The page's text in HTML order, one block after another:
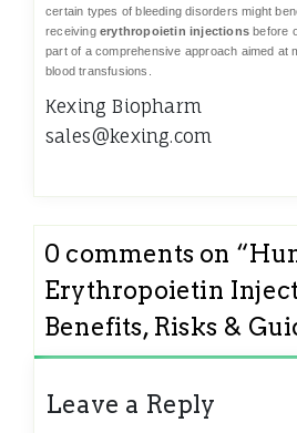
certain types of bleeding disorders might
receivingerythropoietin injections before
part of a comprehensive approach aimed at
blood transfusions.
Kexing Biopharm
sales@kexing.com
0 comments on “
Erythropoietin
Benefits, Risks &
Leave a Reply